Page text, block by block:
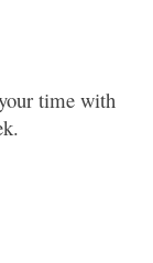
time with